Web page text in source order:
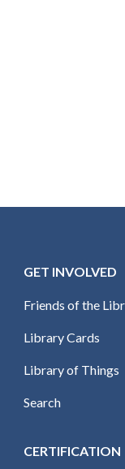
GET INVOLVED
Friends of the
Library Cards
Library of Things
Search
CERTIFICATION